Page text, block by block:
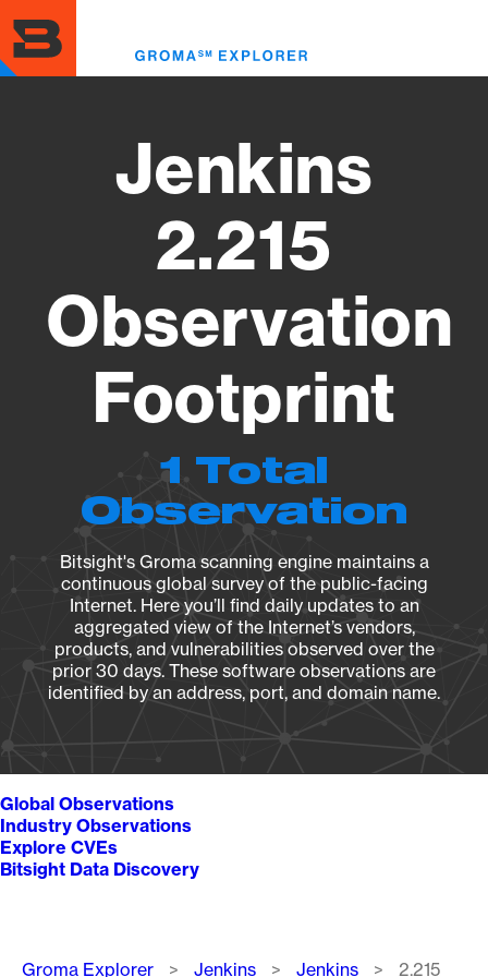
to
main
content
Jenkins
2.215
Observation
Footprint
1 Total
Observation
Bitsight's Groma scanning engine maintains a
continuous global survey of the public-facing
Internet. Here you’ll find daily updates to an
aggregated view of the Internet’s vendors,
products, and vulnerabilities observed over the
prior 30 days. These software observations are
identified by an address, port, and domain name.
Global Observations
Industry Observations
Explore CVEs
Bitsight Data Discovery
Breadcrumb
Groma Explorer Jenkins Jenkins 2.215